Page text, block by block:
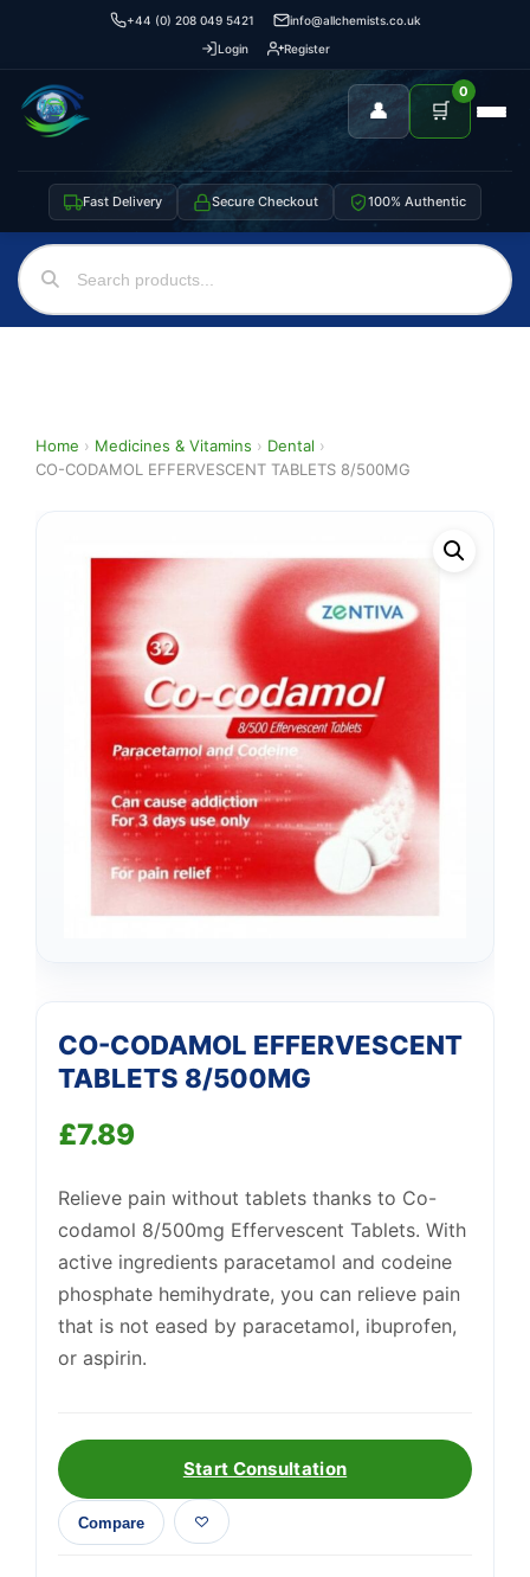
+44 (0) 208 049 5421
info@allchemists.co.uk
Login
Register
👤 🛒
0
Fast Delivery Secure Checkout 100% Authentic
Home › Medicines & Vitamins › Dental ›
CO-CODAMOL EFFERVESCENT TABLETS 8/500MG
CO-CODAMOL EFFERVESCENT
TABLETS 8/500MG
£7.89
Relieve pain without tablets thanks to Co-
codamol 8/500mg Effervescent Tablets. With
active ingredients paracetamol and codeine
phosphate hemihydrate, you can relieve pain
that is not eased by paracetamol, ibuprofen,
or aspirin.
Start Consultation
Compare
We're online